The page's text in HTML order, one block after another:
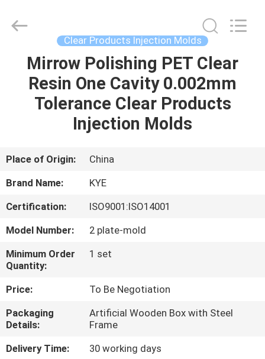
HOME
PRODUCTS
US
TOUR
QUALITY
CONTROL
CONTACT
US
oeminjectionmold.com.
Developed
Clear Products Injection Molds
Mirrow Polishing PET Clear
Resin One Cavity 0.002mm
Tolerance Clear Products
Injection Molds
Place of Origin:
China
Brand Name:
KYE
Certification:
ISO9001:ISO14001
Model Number:
2 plate-mold
Minimum Order
Quantity:
1 set
Price:
To Be Negotiation
Packaging
Details:
Artificial Wooden Box with Steel
Frame
Delivery Time:
30 working days